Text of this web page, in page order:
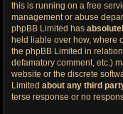
this is running on a free
management or abuse
phpBB Limited has
held liable over how, where
the phpBB Limited in
defamatory comment, etc.)
website or the discrete
Limited about any third
terse response or no